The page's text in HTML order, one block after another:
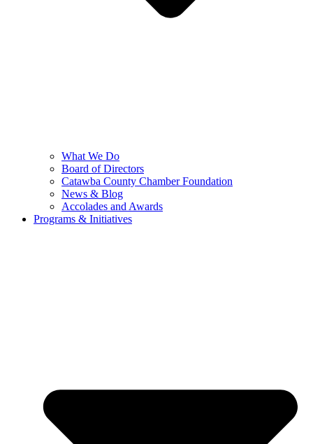
What We Do
Board of Directors
Catawba County Chamber Foundation
News & Blog
Accolades and Awards
Programs & Initiatives